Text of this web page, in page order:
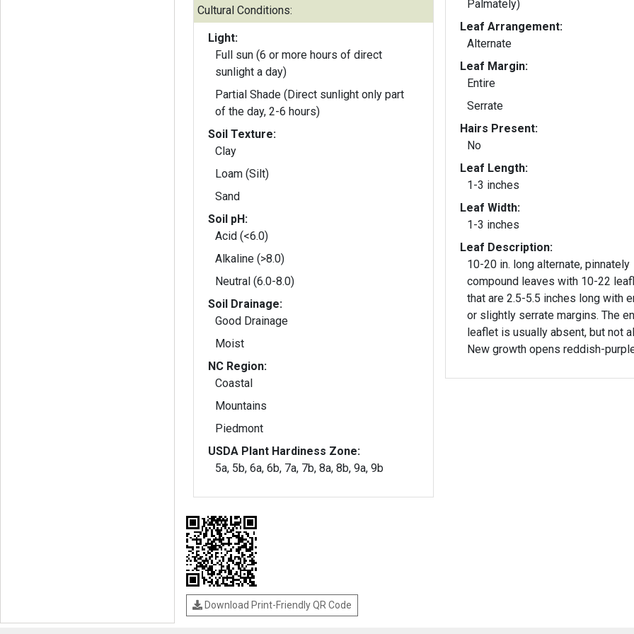
Cultural Conditions:
Light:
Full sun (6 or more hours of direct
sunlight a day)
Partial Shade (Direct sunlight only part
of the day, 2-6 hours)
Soil Texture:
Clay
Loam (Silt)
Sand
Soil pH:
Acid (<6.0)
Alkaline (>8.0)
Neutral (6.0-8.0)
Soil Drainage:
Good Drainage
Moist
NC Region:
Coastal
Mountains
Piedmont
USDA Plant Hardiness Zone:
5a, 5b, 6a, 6b, 7a, 7b, 8a, 8b, 9a, 9b
Palmately)
Leaf Arrangement:
Alternate
Leaf Margin:
Entire
Serrate
Hairs Present:
No
Leaf Length:
1-3 inches
Leaf Width:
1-3 inches
Leaf Description:
10-20 in. long alternate, pinnately
compound leaves with 10-22
that are 2.5-5.5 inches long with
or slightly serrate margins. The
leaflet is usually absent, but not
New growth opens reddish-
Download Print-Friendly QR Code